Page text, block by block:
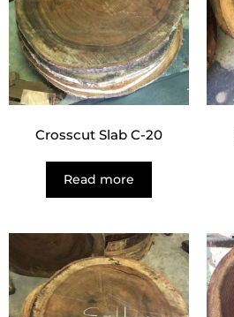
Crosscut Slab C-20
Read more